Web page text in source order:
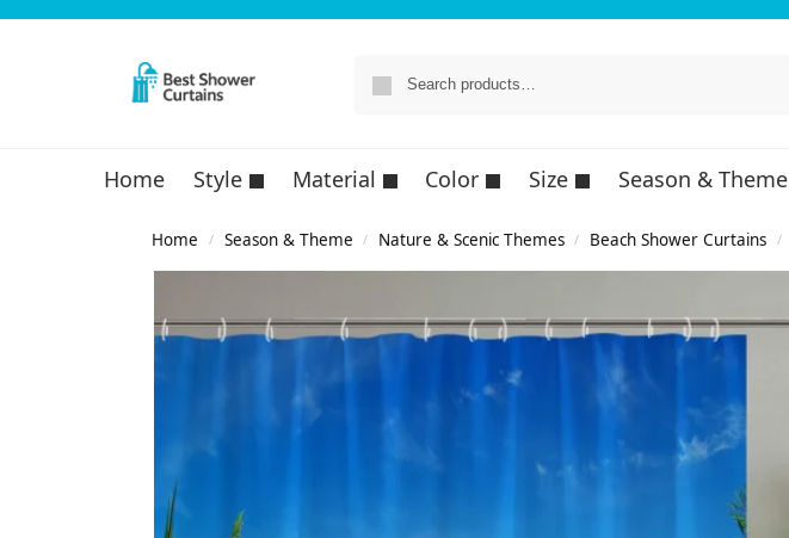
Home Style Material Color Size Season & Theme
Home / Season & Theme / Nature & Scenic Themes / Beach Shower Curtains /